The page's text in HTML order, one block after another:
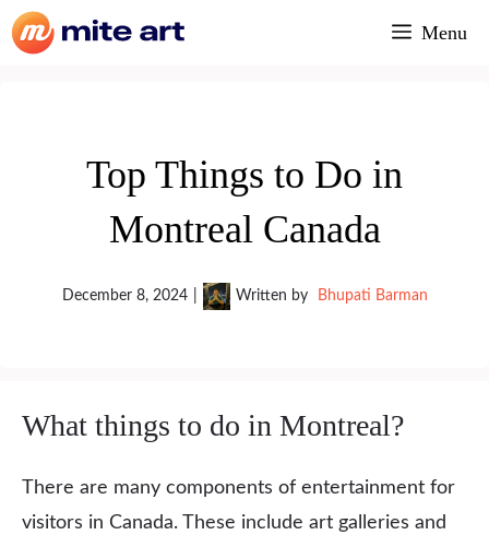
Skip
to
Menu
Top Things to Do in
Montreal Canada
December 8, 2024 Written by Bhupati Barman
What things to do in Montreal?
There are many components of entertainment for
visitors in Canada. These include art galleries and